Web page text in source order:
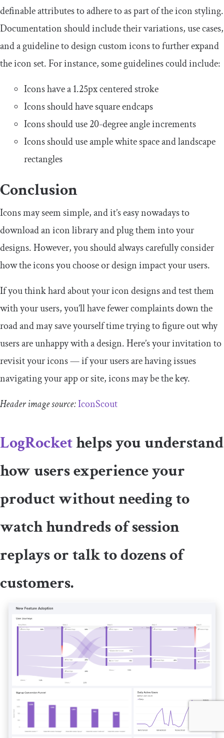
definable attributes to adhere to as part of the icon styling.
Documentation should include their variations, use cases,
and a guideline to design custom icons to further expand
the icon set. For instance, some guidelines could include:
Icons have a 1.25px centered stroke
Icons should have square endcaps
Icons should use 20-degree angle increments
Icons should use ample white space and landscape
rectangles
Conclusion
Icons may seem simple, and it’s easy nowadays to
download an icon library and plug them into your
designs. However, you should always carefully consider
how the icons you choose or design impact your users.
If you think hard about your icon designs and test them
with your users, you’ll have fewer complaints down the
road and may save yourself time trying to figure out why
users are unhappy with a design. Here’s your invitation to
revisit your icons — if your users are having issues
navigating your app or site, icons may be the key.
Header image source:IconScout
LogRockethelps you understand
how users experience your
product without needing to
watch hundreds of session
replays or talk to dozens of
customers.